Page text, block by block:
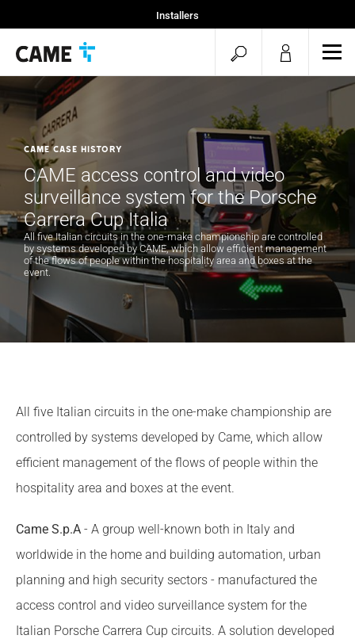
Installers
open
search
CAME CASE HISTORY
CAME access control and video
surveillance system for the Porsche
Carrera Cup Italia
All five Italian circuits in the one-make championship are controlled
by systems developed by CAME, which allow efficient management
of the flows of people within the hospitality area and boxes at the
event.
All five Italian circuits in the one-make championship are
controlled by systems developed by Came, which allow
efficient management of the flows of people within the
hospitality area and boxes at the event.
Came S.p.A - A group well-known both in Italy and
worldwide in the home and building automation, urban
planning and high security sectors - manufactured the
access control and video surveillance system for the
Italian Porsche Carrera Cup circuits. A solution developed